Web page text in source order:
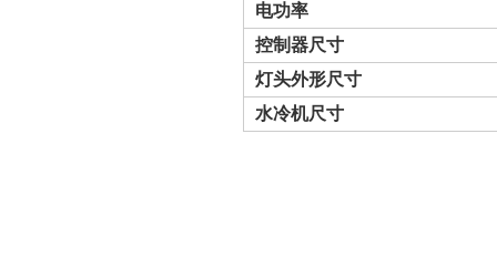
电功率
控制器尺寸
灯头外形尺寸
水冷机尺寸